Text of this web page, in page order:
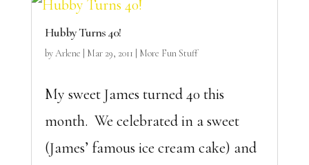
Hubby Turns 40!
byArlene Mar 29, 2011 More Fun Stuff
My sweet James turned 40 this
month. We celebrated in a sweet
(James’ famous ice cream cake) and